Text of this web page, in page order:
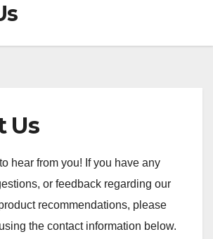
Us
hear from you! If you have any
or feedback regarding our
recommendations, please
the contact information below.